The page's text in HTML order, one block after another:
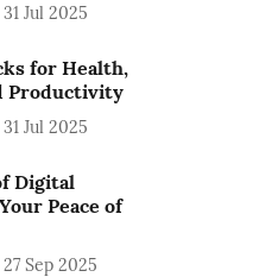
31 Jul 2025
for Health,
Productivity
31 Jul 2025
Digital
Peace of
27 Sep 2025